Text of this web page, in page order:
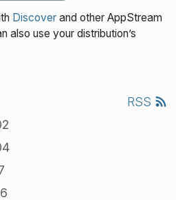
Discoverand other AppStream
also use your distribution’s
RSS